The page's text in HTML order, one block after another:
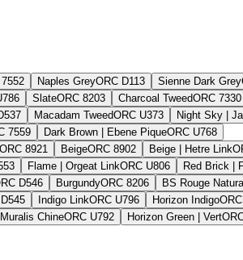
Naples GreyORC D113 Sienne Dark Grey
SlateORC 8203 Charcoal TweedORC 7330
Macadam TweedORC U373 Night Sky |
7559 Dark Brown | Ebene PiqueORC U768
ORC 8921 BeigeORC 8902 Beige | Hetre Link
Flame | Orgeat LinkORC U806 Red Brick |
D546 BurgundyORC 8206 BS Rouge Natural
Indigo LinkORC U796 Horizon Indigo
ChineORC U792 Horizon Green | Vert